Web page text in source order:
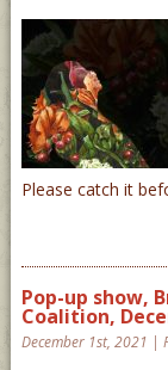
Please catch it
Pop-up show,
Coalition,
December 1st, 2021 |